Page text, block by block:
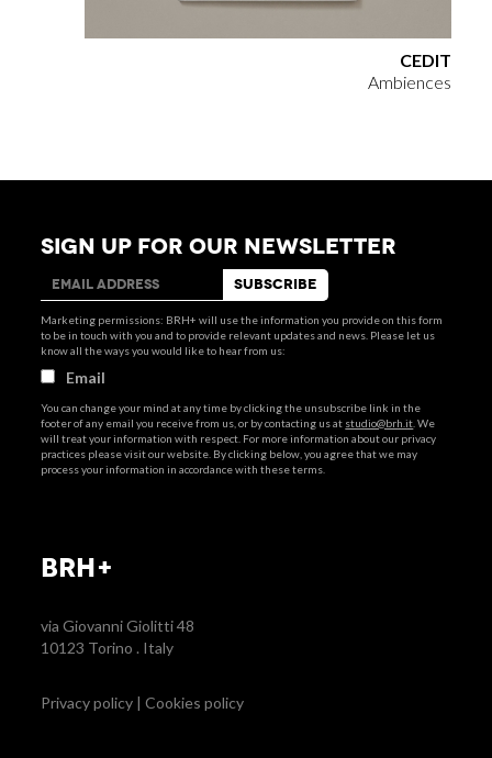
CEDIT
Ambiences
BRH+
via Giovanni Giolitti 48
10123 Torino . Italy
Privacy policy |Cookies policy
SIGN UP FOR OUR NEWSLETTER
Marketing permissions: BRH+ will use the information you provide on this form
to be in touch with you and to provide relevant updates and news. Please let us
know all the ways you would like to hear from us:
Email
You can change your mind at any time by clicking the unsubscribe link in the
footer of any email you receive from us, or by contacting us at studio@brh.it . We
will treat your information with respect. For more information about our privacy
practices please visit our website. By clicking below, you agree that we may
process your information in accordance with these terms.